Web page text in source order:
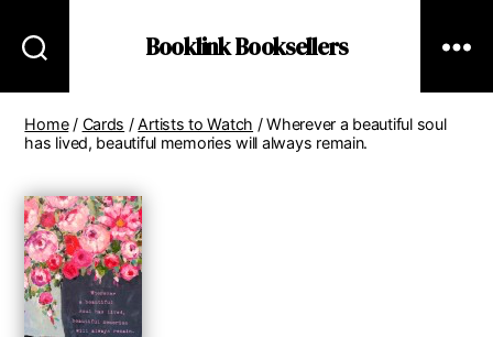
Booklink Booksellers
Home/ Cards /Artists to Watch / Wherever a beautiful soul
has lived, beautiful memories will always remain.